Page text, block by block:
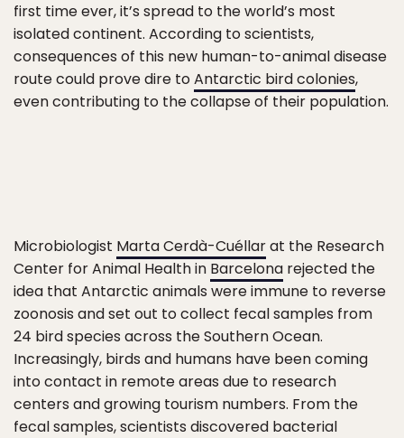
first time ever, it’s spread to the world’s most
isolated continent. According to scientists,
consequences of this new human-to-animal disease
route could prove dire toAntarctic bird colonies,
even contributing to the collapse of their population.
Microbiologist Marta Cerdà-Cuéllarat the Research
Center for Animal Health in Barcelona rejected the
idea that Antarctic animals were immune to reverse
zoonosis and set out to collect fecal samples from
24 bird species across the Southern Ocean.
Increasingly, birds and humans have been coming
into contact in remote areas due to research
centers and growing tourism numbers. From the
fecal samples, scientists discovered bacterial